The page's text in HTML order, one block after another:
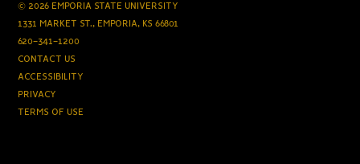
© 2026 EMPORIA STATE UNIVERSITY
1331 MARKET ST., EMPORIA, KS 66801
620-341-1200
CONTACT US
ACCESSIBILITY
PRIVACY
TERMS OF USE